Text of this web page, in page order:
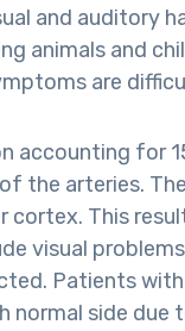
and auditory
animals and
are
accounting for
the arteries.
This
visual
Patients
side due